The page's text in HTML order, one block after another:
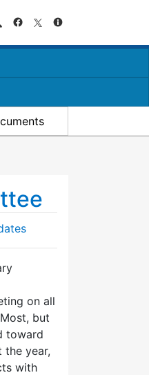
Search
on all
but
toward
the year,
with